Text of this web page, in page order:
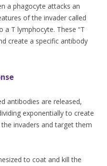
a phagocyte attacks an
of the invader called
a T lymphocyte. These “T
create a specific antibody
antibodies are released,
exponentially to create
invaders and target them
to coat and kill the